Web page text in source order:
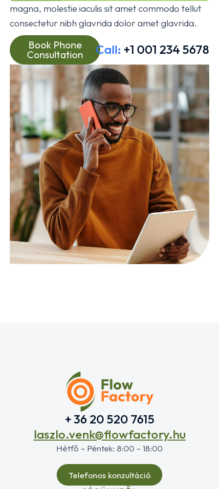
magna, molestie iaculis sit amet commodo tellut
consectetur nibh glavrida dolor amet glavrida.
Book Phone
Consultation
Call: +1 001 234 5678
+ 36 20 520 7615
laszlo.venk@flowfactory.hu
Hétfő – Péntek: 8:00 – 18:00
Telefonos konzultáció